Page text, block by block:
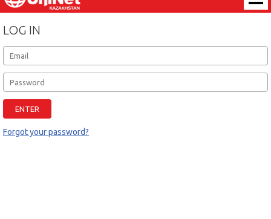
LOG IN
Forgot your password?